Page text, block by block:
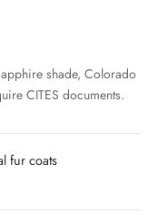
shade, Colorado
CITES documents.
fur coats